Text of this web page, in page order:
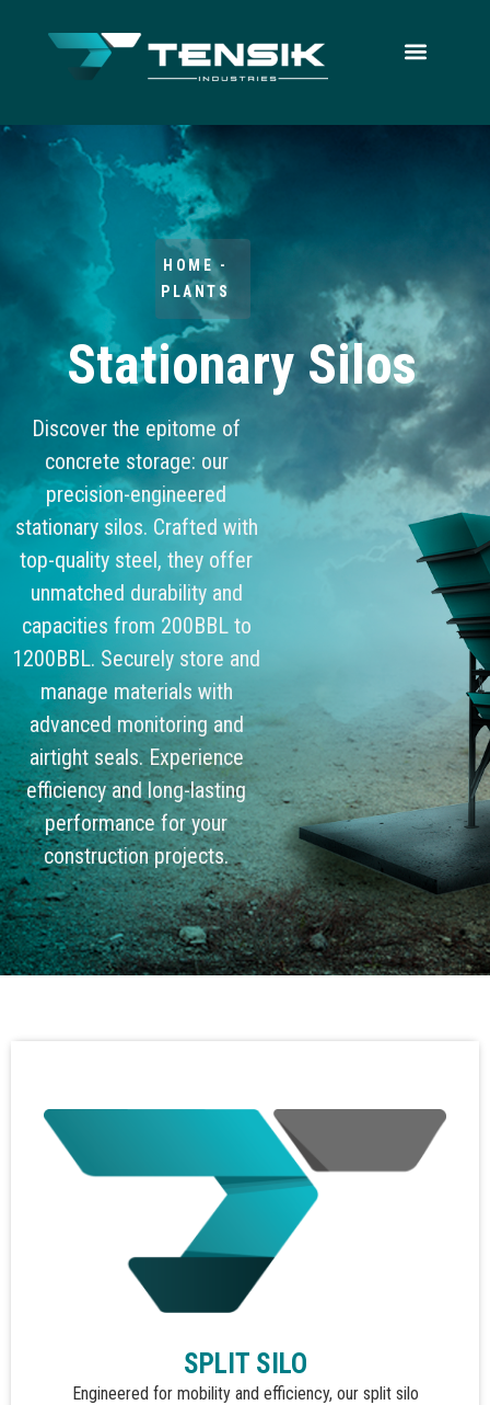
HOME -
PLANTS
Stationary Silos
Discover the epitome of
concrete storage: our
precision-engineered
stationary silos. Crafted with
top-quality steel, they offer
unmatched durability and
capacities from 200BBL to
1200BBL. Securely store and
manage materials with
advanced monitoring and
airtight seals. Experience
efficiency and long-lasting
performance for your
construction projects.
SPLIT SILO
Engineered for mobility and efficiency, our split silo